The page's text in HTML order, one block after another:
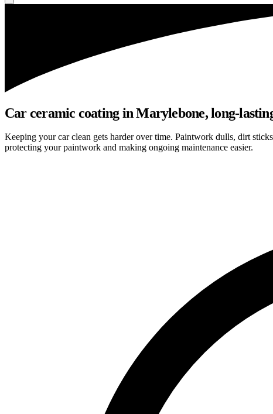
Car ceramic coating in Marylebone, long-
Keeping your car clean gets harder over time. Paintwork dulls, dirt
protecting your paintwork and making ongoing maintenance easier.